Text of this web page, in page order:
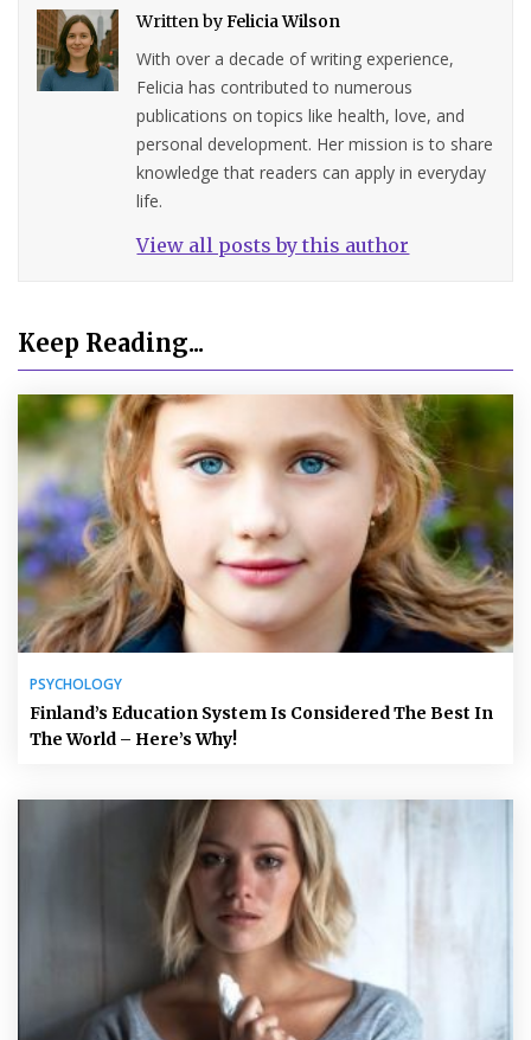
Written byFelicia Wilson
With over a decade of writing experience,
Felicia has contributed to numerous
publications on topics like health, love, and
personal development. Her mission is to share
knowledge that readers can apply in everyday
life.
View all posts by this author
Keep Reading...
PSYCHOLOGY
Finland’s Education System Is Considered The Best In
The World – Here’s Why!